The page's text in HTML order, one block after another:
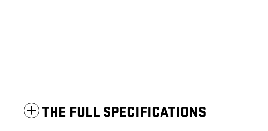
THE FULL SPECIFICATIONS